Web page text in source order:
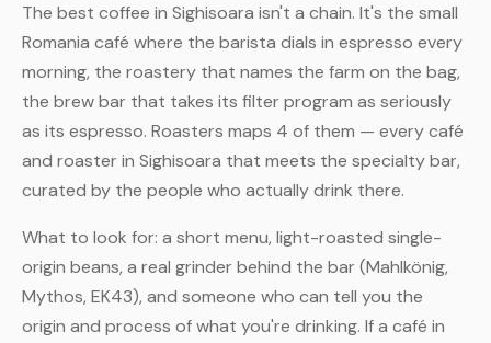
The best coffee in Sighisoara isn't a chain. It's the small
Romania café where the barista dials in espresso every
morning, the roastery that names the farm on the bag,
the brew bar that takes its filter program as seriously
as its espresso. Roasters maps 4 of them — every café
and roaster in Sighisoara that meets the specialty bar,
curated by the people who actually drink there.
What to look for: a short menu, light-roasted single-
origin beans, a real grinder behind the bar (Mahlkönig,
Mythos, EK43), and someone who can tell you the
origin and process of what you're drinking. If a café in